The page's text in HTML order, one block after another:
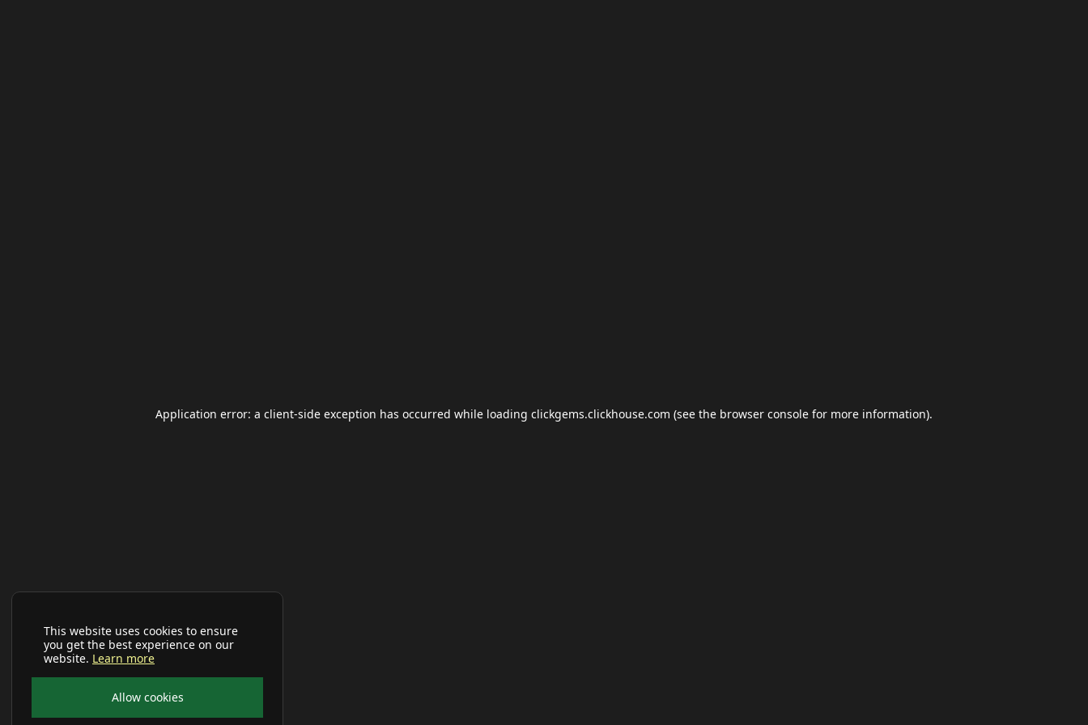
This website uses cookies to ensure
you get the best experience on our
website. Learn more
Allow cookies
Application error: a client-side exception has occurred while loading clickgems.clickhouse.com (see the browser console for more information).